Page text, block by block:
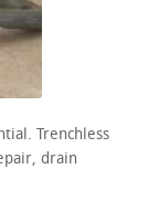
Trenchless
drain